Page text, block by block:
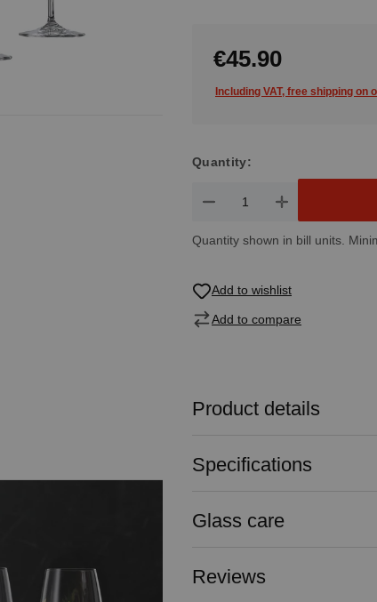
€45.90
Including VAT, free shipping on
Quantity:
Product Quantity: Enter the
Quantity shown in bill units.
Add to wishlist
Add to compare
Product details
Specifications
Glass care
Reviews